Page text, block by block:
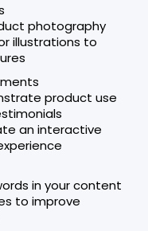
photography
illustrations to
product use
an interactive
in your content
to improve